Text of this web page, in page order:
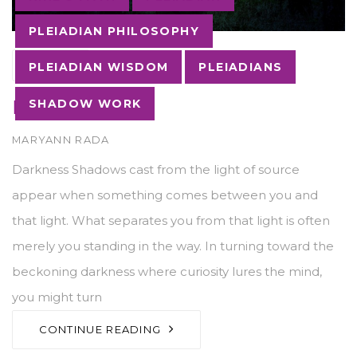
PLEIADIAN PHILOSOPHY
PLEIADIAN WISDOM PLEIADIANS
SHADOW WORK
03 MAY
Darkness
AUTHOR
MARYANN RADA
Darkness Shadows cast from the light of source
appear when something comes between you and
that light. What separates you from that light is often
merely you standing in the way. In turning toward the
beckoning darkness where curiosity lures the mind,
you might turn
CONTINUE READING